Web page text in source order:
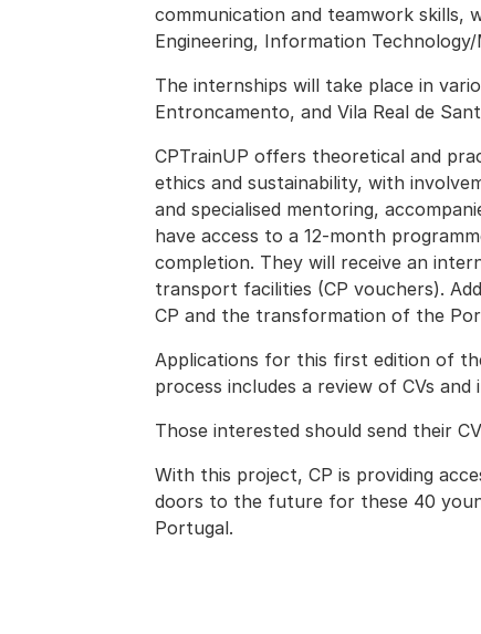
communication and teamwork skills,
Engineering, Information
The internships will take place in
Entroncamento, and Vila Real de
CPTrainUP offers theoretical and
ethics and sustainability, with
and specialised mentoring,
have access to a 12-month
completion. They will receive an
transport facilities (CP vouchers).
CP and the transformation of the
Applications for this first edition of
process includes a review of CVs
Those interested should send their
With this project, CP is providing
doors to the future for these 40
Portugal.